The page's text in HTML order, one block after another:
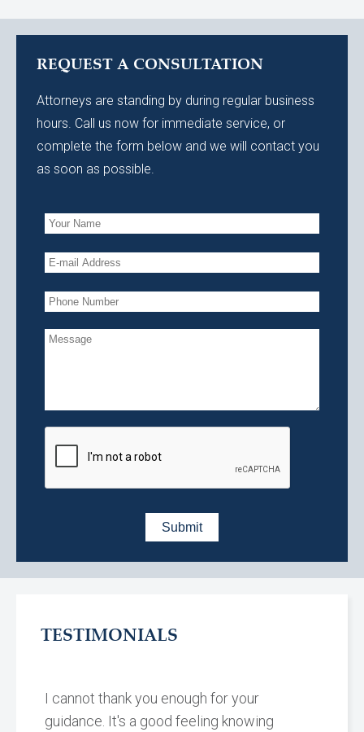
REQUEST A CONSULTATION
Attorneys are standing by during regular business
hours. Call us now for immediate service, or
complete the form below and we will contact you
as soon as possible.
TESTIMONIALS
I cannot thank you enough for your
guidance. It's a good feeling knowing